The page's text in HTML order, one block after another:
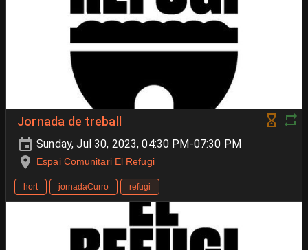
Jornada de treball
Sunday, Jul 30, 2023, 04:30 PM-07:30 PM
Espai Comunitari El Refugi
hort jornadaCurro refugi